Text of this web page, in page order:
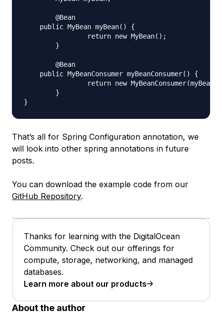
    public MyBean myBean() {
    public MyBeanConsumer myBeanConsumer() {
That’s all for Spring Configuration annotation, we
will look into other spring annotations in future
posts.
You can download the example code from our
GitHub Repository.
Thanks for learning with the DigitalOcean
Community. Check out our offerings for
compute, storage, networking, and managed
databases.
Learn more about our products
About the author